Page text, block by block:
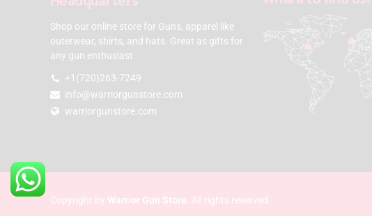
Shop our online store for Guns, apparel like
outerwear, shirts, and hats. Great as gifts for
any gun enthusiast
+1(720)263-7249
info@warriorgunstore.com
warriorgunstore.com
Copyright by Warrior Gun Store . All rights reserved.